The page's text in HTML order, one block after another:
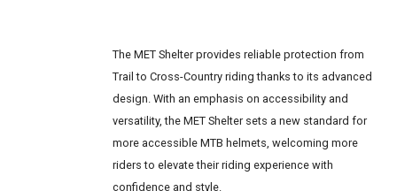
The MET Shelter provides reliable protection from
Trail to Cross-Country riding thanks to its advanced
design. With an emphasis on accessibility and
versatility, the MET Shelter sets a new standard for
more accessible MTB helmets, welcoming more
riders to elevate their riding experience with
confidence and style.